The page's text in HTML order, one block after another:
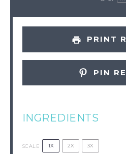
PRINT
PIN
INGREDIENTS
SCALE 1X 2X 3X